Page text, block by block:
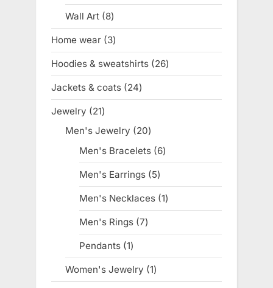
product
Wall Art 88
products
Home wear 33
products
Hoodies & sweatshirts 2626
products
Jackets & coats 2424
products
Jewelry 2121
products
Men's Jewelry 2020
products
Men's Bracelets 66
products
Men's Earrings 55
products
Men's Necklaces 11
product
Men's Rings 77
products
Pendants 11
product
Women's Jewelry 11
product